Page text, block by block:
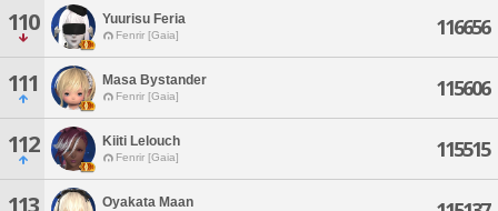
110 Yuurisu Feria
Fenrir [Gaia] 116656
111 Masa Bystander
Fenrir [Gaia] 115606
112 Kiiti Lelouch
Fenrir [Gaia] 115515
113 Oyakata Maan